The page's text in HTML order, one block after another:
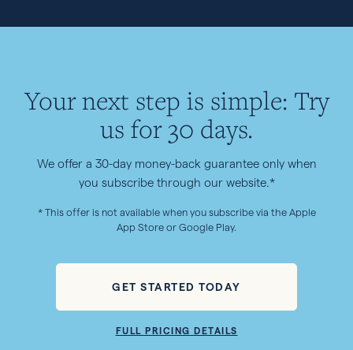
Your next step is simple: Try
us for 30 days.
We offer a 30-day money-back guarantee only when
you subscribe through our website.*
* This offer is not available when you subscribe via the Apple
App Store or Google Play.
GET STARTED TODAY
FULL PRICING DETAILS